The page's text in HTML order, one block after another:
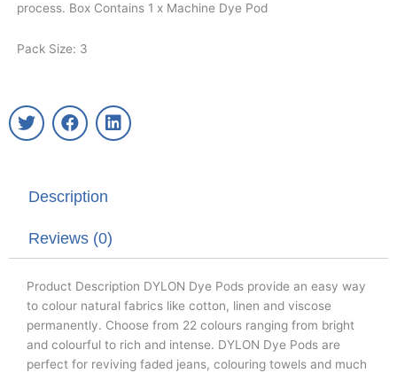
process. Box Contains 1 x Machine Dye Pod
Pack Size: 3
T
w
e
F
a
o
k
L
i
Description
Reviews (0)
Product Description DYLON Dye Pods provide an easy way
to colour natural fabrics like cotton, linen and viscose
permanently. Choose from 22 colours ranging from bright
and colourful to rich and intense. DYLON Dye Pods are
perfect for reviving faded jeans, colouring towels and much